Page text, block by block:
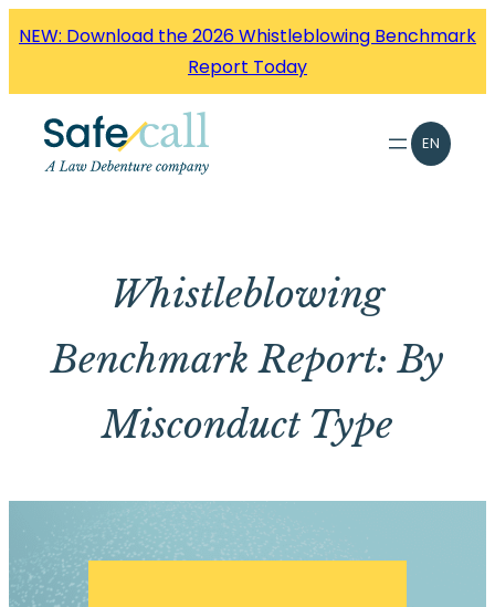
NEW: Download the 2026 Whistleblowing Benchmark
Report Today
EN
Whistleblowing
Benchmark Report: By
Misconduct Type